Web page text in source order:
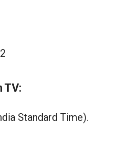
2
TV:
Standard Time).